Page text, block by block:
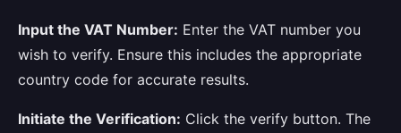
Input the VAT Number: Enter the VAT number you
wish to verify. Ensure this includes the appropriate
country code for accurate results.
Initiate the Verification: Click the verify button. The